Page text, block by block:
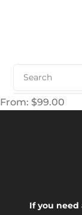
From: $99.00
If you need